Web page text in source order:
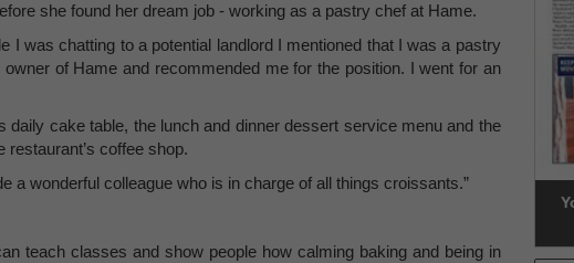
she found her dream job - working as a pastry chef at Hame.
I was chatting to a potential landlord I mentioned that I was a pastry
of Hame and recommended me for the position. I went for an
daily cake table, the lunch and dinner dessert service menu and the
coffee shop.
a wonderful colleague who is in charge of all things croissants.”
teach classes and show people how calming baking and being in